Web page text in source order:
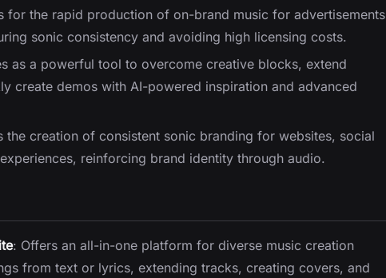
for the rapid production of on-brand music for advertisements
sonic consistency and avoiding high licensing costs.
as a powerful tool to overcome creative blocks, extend
create demos with AI-powered inspiration and advanced
the creation of consistent sonic branding for websites, social
reinforcing brand identity through audio.
: Offers an all-in-one platform for diverse music creation
from text or lyrics, extending tracks, creating covers, and